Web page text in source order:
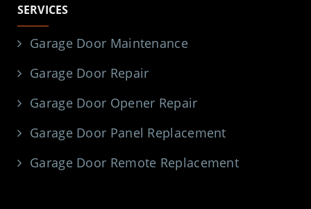
SERVICES
Garage Door Maintenance
Garage Door Repair
Garage Door Opener Repair
Garage Door Panel Replacement
Garage Door Remote Replacement